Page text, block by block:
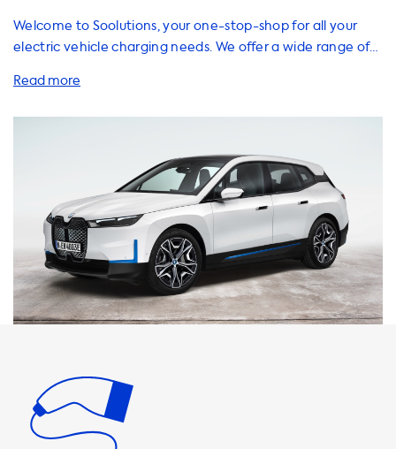
Welcome to Soolutions, your one-stop-shop for all your
electric vehicle charging needs. We offer a wide range of
on the go, and everywhere in between. Let's take a closer
owners who want to charge their vehicles quickly and
conveniently. With charging speeds of up to 22kW, you can
charge your BMW iX xDrive 40 in no time. It's important to
note that the maximum charging speed on AC charging
stations is determined by the car's onboard charger. If
your car's onboard charger is not capable of charging at
the same speed as the charging station, it will not charge
any faster. Therefore, we recommend products where the
charging speed is equal to the maximum charging speed
a range of cables with different amperage and power
ratings to suit your needs. For example, our 3 phase 32A
cables are perfect for charging your BMW iX xDrive 40 at